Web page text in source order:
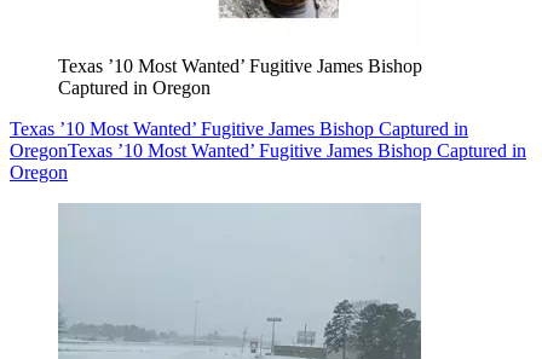
Texas ’10 Most Wanted’ Fugitive James Bishop
Captured in Oregon
Texas ’10 Most Wanted’ Fugitive James Bishop Captured in
OregonTexas ’10 Most Wanted’ Fugitive James Bishop Captured in
Oregon